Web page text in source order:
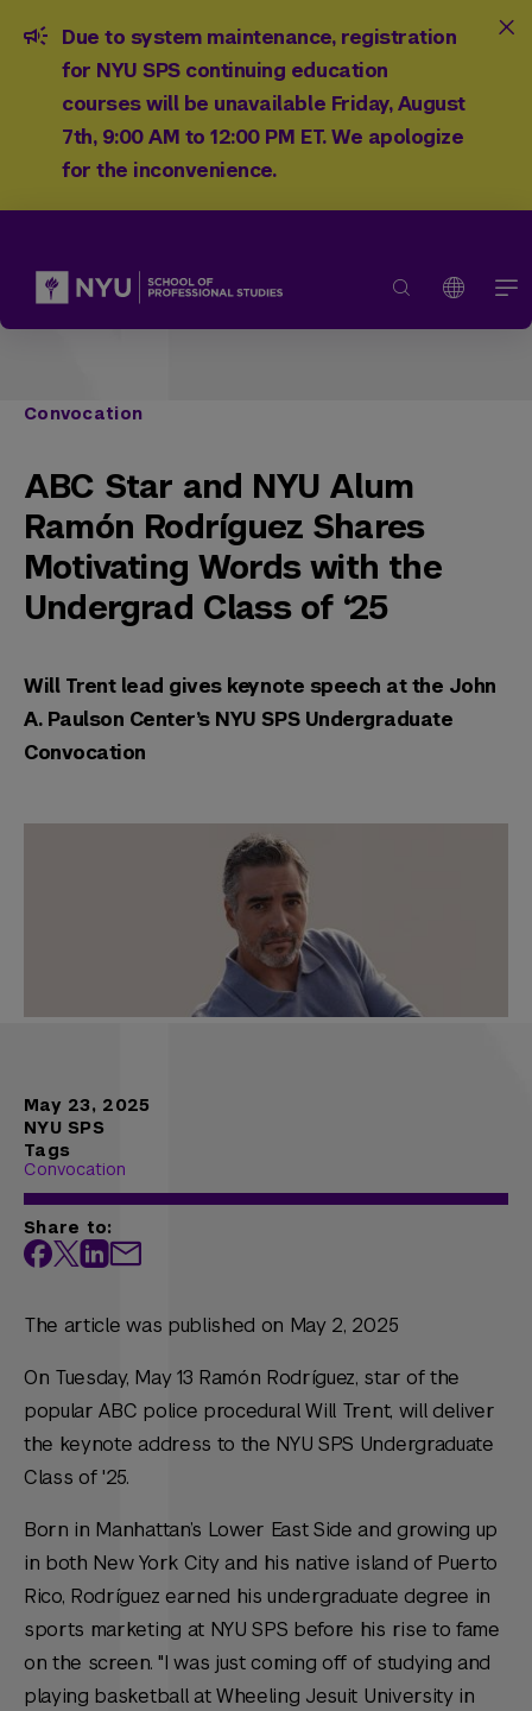
Due to system maintenance, registration
for NYU SPS continuing education
courses will be unavailable Friday, August
7th, 9:00 AM to 12:00 PM ET. We apologize
for the inconvenience.
Convocation
ABC Star and NYU Alum
Ramón Rodríguez Shares
Motivating Words with the
Undergrad Class of ‘25
Will Trent lead gives keynote speech at the John
A. Paulson Center’s NYU SPS Undergraduate
Convocation
May 23, 2025
NYU SPS
Tags
Convocation
Share to:
The article was published on May 2, 2025
On Tuesday, May 13 Ramón Rodríguez, star of the
popular ABC police proceduralWill Trent, will deliver
the keynote address to the NYU SPS Undergraduate
Class of '25.
Born in Manhattan’s Lower East Side and growing up
in both New York City and his native island of Puerto
Rico, Rodríguez earned his undergraduate degree in
sports marketing at NYU SPS before his rise to fame
on the screen. "I was just coming off of studying and
playing basketball at Wheeling Jesuit University in